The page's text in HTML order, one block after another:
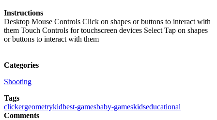
Instructions
Desktop Mouse Controls Click on shapes or buttons to interact with
them Touch Controls for touchscreen devices Select Tap on shapes
or buttons to interact with them
Categories
Shooting
Tags
clickergeometrykidbest-gamesbaby-gameskidseducational
Comments